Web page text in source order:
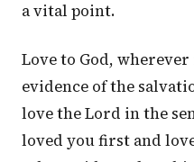
a vital point.
Love to God,
evidence of the
love the Lord in the
loved you first and